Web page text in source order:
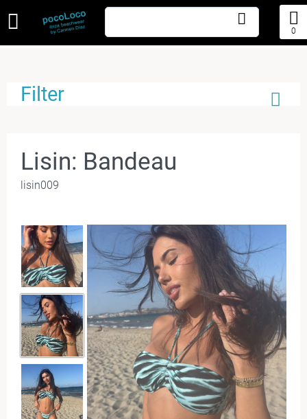
0
Filter
Lisin: Bandeau
lisin009